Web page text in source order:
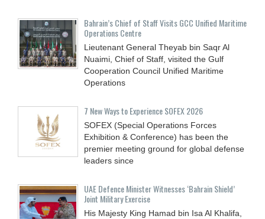
Bahrain’s Chief of Staff Visits GCC Unified Maritime
Operations Centre
Lieutenant General Theyab bin Saqr Al
Nuaimi, Chief of Staff, visited the Gulf
Cooperation Council Unified Maritime
Operations
7 New Ways to Experience SOFEX 2026
SOFEX (Special Operations Forces
Exhibition & Conference) has been the
premier meeting ground for global defense
leaders since
UAE Defence Minister Witnesses ‘Bahrain Shield’
Joint Military Exercise
His Majesty King Hamad bin Isa Al Khalifa,